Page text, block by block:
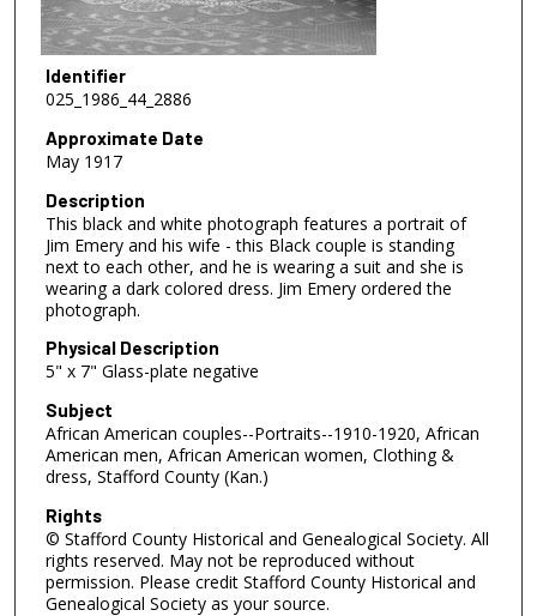
Identifier
025_1986_44_2886
Approximate Date
May 1917
Description
This black and white photograph features a portrait of
Jim Emery and his wife - this Black couple is standing
next to each other, and he is wearing a suit and she is
wearing a dark colored dress. Jim Emery ordered the
photograph.
Physical Description
5" x 7" Glass-plate negative
Subject
African American couples--Portraits--1910-1920, African
American men, African American women, Clothing &
dress, Stafford County (Kan.)
Rights
© Stafford County Historical and Genealogical Society. All
rights reserved. May not be reproduced without
permission. Please credit Stafford County Historical and
Genealogical Society as your source.